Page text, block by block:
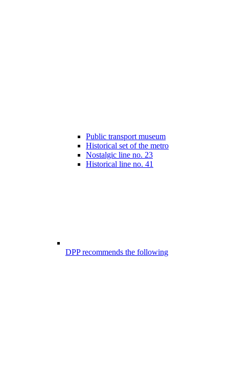
Public transport museum
Historical set of the metro
Nostalgic line no. 23
Historical line no. 41
DPP recommends the following